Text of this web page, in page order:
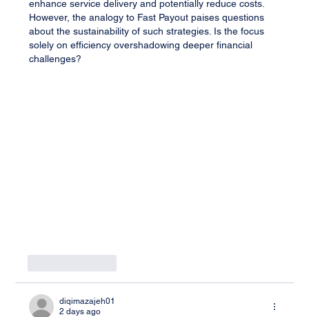
enhance service delivery and potentially reduce costs.
However, the analogy to Fast Payout paises questions
about the sustainability of such strategies. Is the focus
solely on efficiency overshadowing deeper financial
challenges?
diqimazajeh01
2 days ago